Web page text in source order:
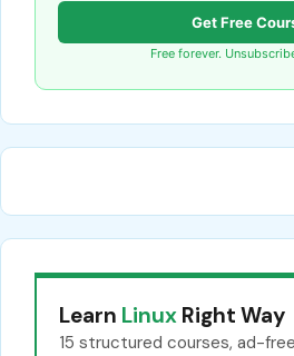
Get Free
Free forever.
Learn Linux Right Way
15 structured courses, ad-